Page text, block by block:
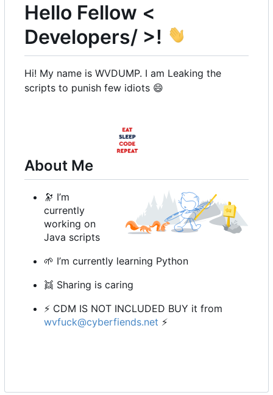
Hello Fellow <
Developers/ >!
Hi! My name is WVDUMP. I am Leaking the
scripts to punish few idiots 😄
About Me
🔭 I’m
currently
working on
Java scripts
🌱 I’m currently learning Python
👯 Sharing is caring
⚡ CDM IS NOT INCLUDED BUY it from
wvfuck@cyberfiends.net ⚡